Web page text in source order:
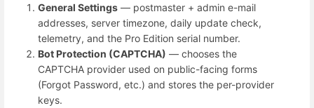
General Settings — postmaster + admin e-mail
addresses, server timezone, daily update check,
telemetry, and the Pro Edition serial number.
Bot Protection (CAPTCHA) — chooses the
CAPTCHA provider used on public-facing forms
(Forgot Password, etc.) and stores the per-provider
keys.